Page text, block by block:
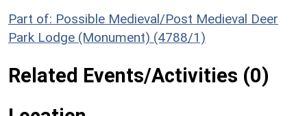
Part of: Possible Medieval/Post Medieval Deer
Park Lodge (Monument) (4788/1)
Related Events/Activities (0)